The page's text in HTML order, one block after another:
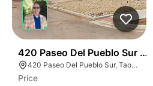
420 Paseo Del Pueblo Sur
420 Paseo Del Pueblo Sur, Taos, NM 87571
Price